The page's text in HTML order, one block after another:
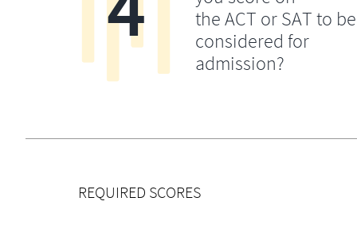
the ACT or SAT to be
considered for
admission?
REQUIRED SCORES